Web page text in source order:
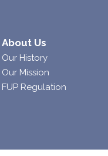
About Us
Our History
Our Mission
FUP Regulation